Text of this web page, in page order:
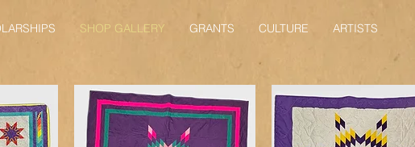
SHOP GALLERY GRANTS CULTURE ARTISTS